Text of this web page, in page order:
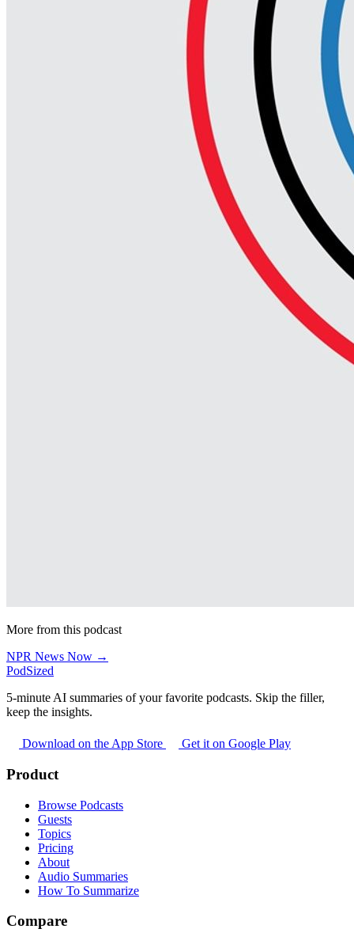
More from this podcast
NPR News Now →
PodSized
5-minute AI summaries of your favorite podcasts. Skip the filler,
keep the insights.
Download on the App Store Get it on Google Play
Product
Browse Podcasts
Guests
Topics
Pricing
About
Audio Summaries
How To Summarize
Compare